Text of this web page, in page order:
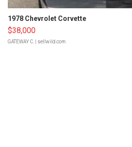
1978 Chevrolet Corvette
$38,000
GATEWAY C. | sellwild.com